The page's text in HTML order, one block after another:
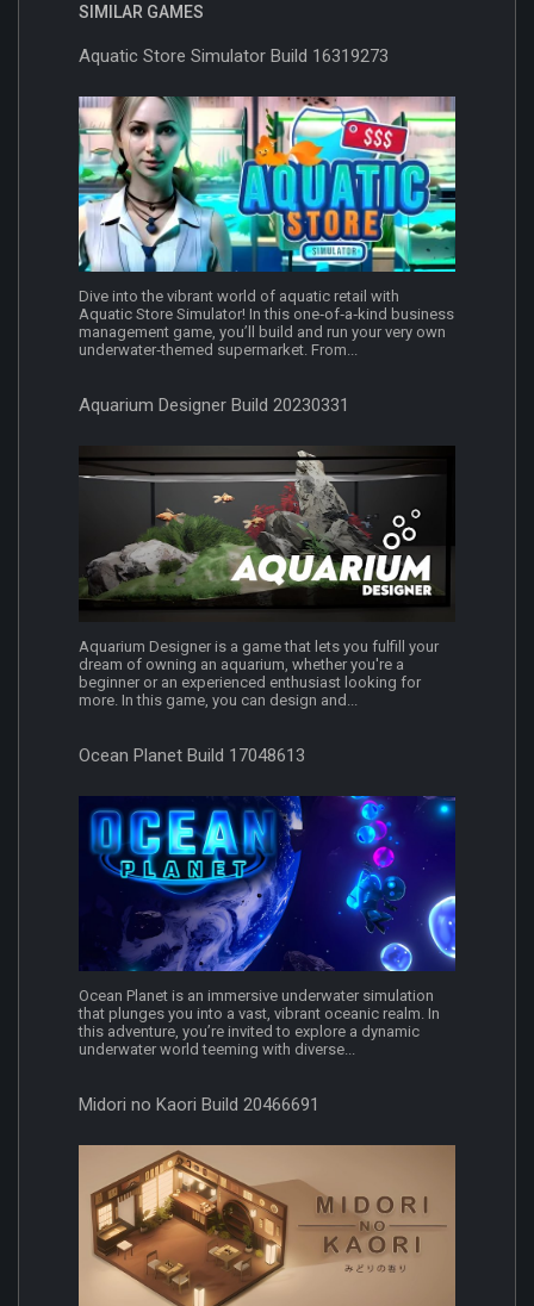
SIMILAR GAMES
Aquatic Store Simulator Build 16319273
Dive into the vibrant world of aquatic retail with
Aquatic Store Simulator! In this one‐of‐a‐kind business
management game, you’ll build and run your very own
underwater‐themed supermarket. From...
Aquarium Designer Build 20230331
Aquarium Designer is a game that lets you fulfill your
dream of owning an aquarium, whether you're a
beginner or an experienced enthusiast looking for
more. In this game, you can design and...
Ocean Planet Build 17048613
Ocean Planet is an immersive underwater simulation
that plunges you into a vast, vibrant oceanic realm. In
this adventure, you’re invited to explore a dynamic
underwater world teeming with diverse...
Midori no Kaori Build 20466691